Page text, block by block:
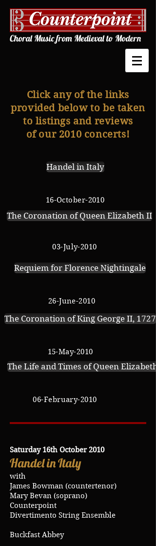
Choral Music from Medieval to Modern
Click any of the links
provided below to be taken
to listings and reviews
of our 2010 concerts!
Handel in Italy
16-October-2010
The Coronation of Queen Elizabeth II
03-July-2010
Requiem for Florence Nightingale
26-June-2010
The Coronation of King George II, 1727
15-May-2010
The Life and Times of Queen Elizabeth
06-February-2010
Saturday 16th October 2010
Handel in Italy
with
James Bowman (countertenor)
Mary Bevan (soprano)
Counterpoint
Divertimento String Ensemble
Buckfast Abbey